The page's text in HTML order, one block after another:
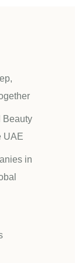
Beauty
UAE
in